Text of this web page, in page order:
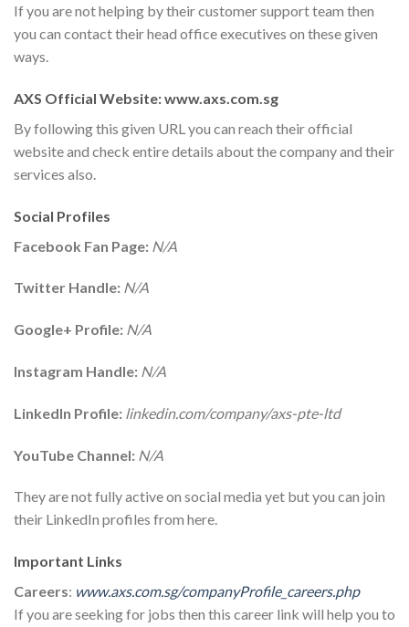
If you are not helping by their customer support team then
you can contact their head office executives on these given
ways.
AXS Official Website: www.axs.com.sg
By following this given URL you can reach their official
website and check entire details about the company and their
services also.
Social Profiles
Facebook Fan Page: N/A
Twitter Handle: N/A
Google+ Profile: N/A
Instagram Handle: N/A
LinkedIn Profile: linkedin.com/company/axs-pte-ltd
YouTube Channel: N/A
They are not fully active on social media yet but you can join
their LinkedIn profiles from here.
Important Links
Careers: www.axs.com.sg/companyProfile_careers.php
If you are seeking for jobs then this career link will help you to